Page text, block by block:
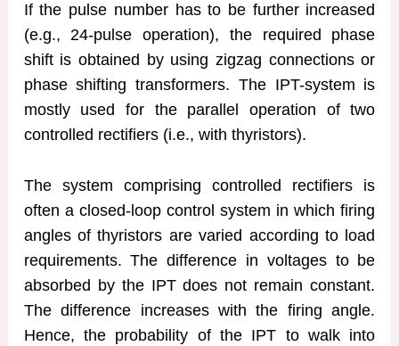
If the pulse number has to be further increased
(e.g., 24-pulse operation), the required phase
shift is obtained by using zigzag connections or
phase shifting transformers. The IPT-system is
mostly used for the parallel operation of two
controlled rectifiers (i.e., with thyristors).
The system comprising controlled rectifiers is
often a closed-loop control system in which firing
angles of thyristors are varied according to load
requirements. The difference in voltages to be
absorbed by the IPT does not remain constant.
The difference increases with the firing angle.
Hence, the probability of the IPT to walk into